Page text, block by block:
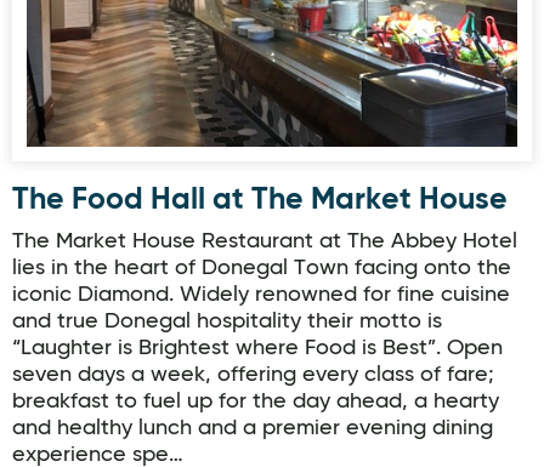
The Food Hall at The Market House
The Market House Restaurant at The Abbey Hotel
lies in the heart of Donegal Town facing onto the
iconic Diamond. Widely renowned for fine cuisine
and true Donegal hospitality their motto is
“Laughter is Brightest where Food is Best”. Open
seven days a week, offering every class of fare;
breakfast to fuel up for the day ahead, a hearty
and healthy lunch and a premier evening dining
experience spe…